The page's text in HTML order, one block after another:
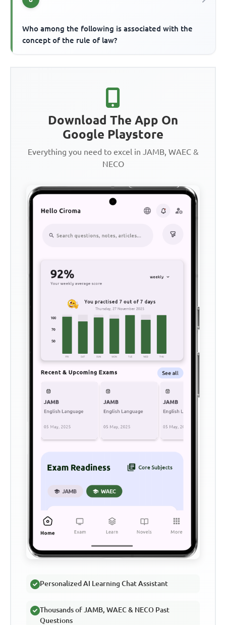
Who among the following is associated with the
concept of the rule of law?
Download The App On
Google Playstore
Everything you need to excel in JAMB, WAEC &
NECO
Personalized AI Learning Chat Assistant
Thousands of JAMB, WAEC & NECO Past
Questions